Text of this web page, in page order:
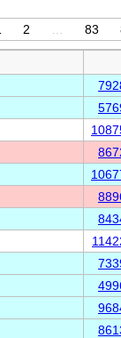
2 83